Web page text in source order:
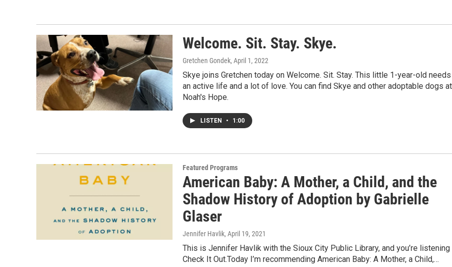
Welcome. Sit. Stay. Skye.
Gretchen Gondek, April 1, 2022
Skye joins Gretchen today on Welcome. Sit. Stay. This little 1-year-old needs
an active life and a lot of love. You can find Skye and other adoptable dogs at
Noah's Hope.
LISTEN • 1:00
Featured Programs
American Baby: A Mother, a Child, and the
Shadow History of Adoption by Gabrielle
Glaser
Jennifer Havlik, April 19, 2021
This is Jennifer Havlik with the Sioux City Public Library, and you’re listening
Check It Out.Today I’m recommending American Baby: A Mother, a Child,…